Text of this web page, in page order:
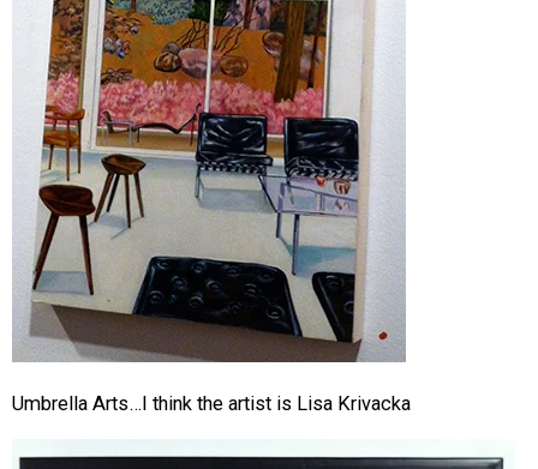
Umbrella Arts…I think the artist is Lisa Krivacka